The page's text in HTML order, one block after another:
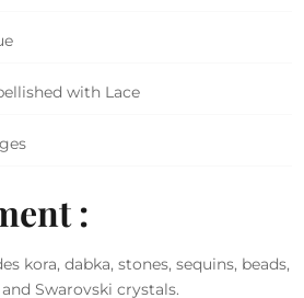
with Lace
:
kora, dabka, stones, sequins, beads,
Swarovski crystals.